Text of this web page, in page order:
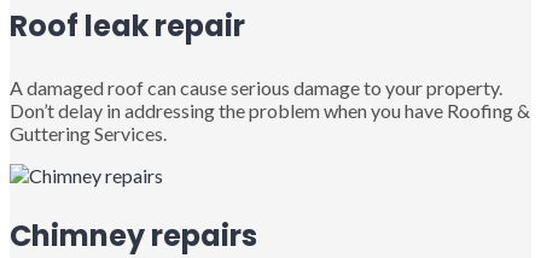
Roof leak repair
A damaged roof can cause serious damage to your property.
Don’t delay in addressing the problem when you have Roofing &
Guttering Services.
Chimney repairs